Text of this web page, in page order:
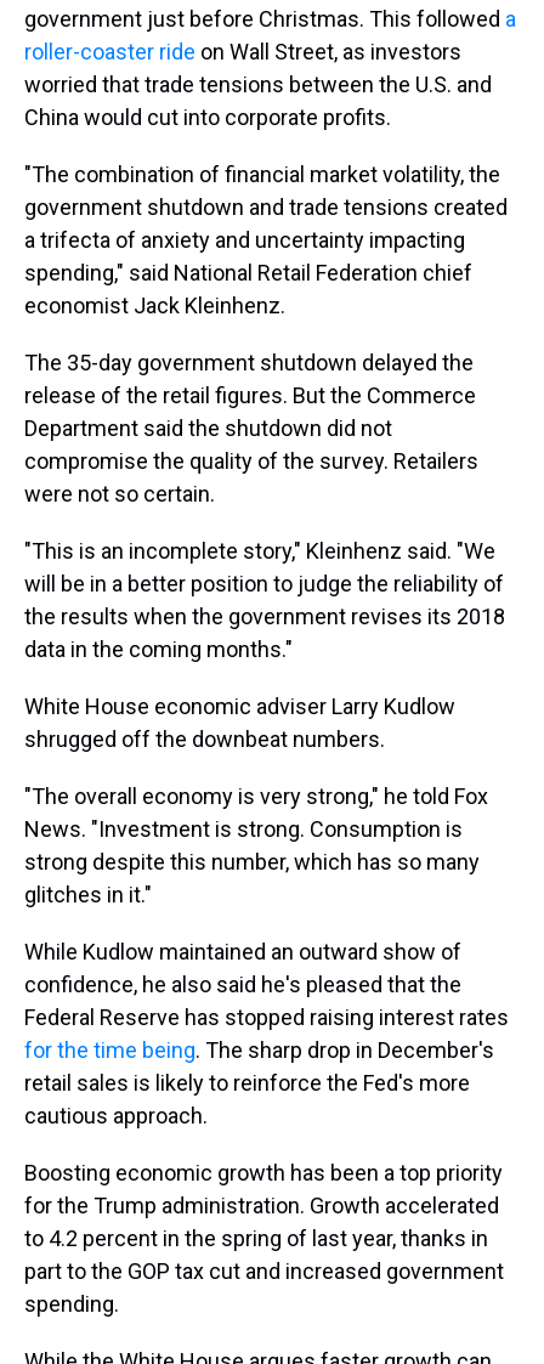
government just before Christmas. This followed a
roller-coaster ride on Wall Street, as investors
worried that trade tensions between the U.S. and
China would cut into corporate profits.
"The combination of financial market volatility, the
government shutdown and trade tensions created
a trifecta of anxiety and uncertainty impacting
spending," said National Retail Federation chief
economist Jack Kleinhenz.
The 35-day government shutdown delayed the
release of the retail figures. But the Commerce
Department said the shutdown did not
compromise the quality of the survey. Retailers
were not so certain.
"This is an incomplete story," Kleinhenz said. "We
will be in a better position to judge the reliability of
the results when the government revises its 2018
data in the coming months."
White House economic adviser Larry Kudlow
shrugged off the downbeat numbers.
"The overall economy is very strong," he told Fox
News. "Investment is strong. Consumption is
strong despite this number, which has so many
glitches in it."
While Kudlow maintained an outward show of
confidence, he also said he's pleased that the
Federal Reserve has stopped raising interest rates
for the time being. The sharp drop in December's
retail sales is likely to reinforce the Fed's more
cautious approach.
Boosting economic growth has been a top priority
for the Trump administration. Growth accelerated
to 4.2 percent in the spring of last year, thanks in
part to the GOP tax cut and increased government
spending.